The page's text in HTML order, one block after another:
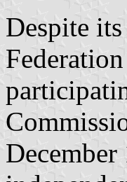
Despite